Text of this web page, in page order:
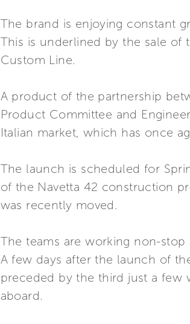
The brand is enjoying constant
This is underlined by the sale of
Custom Line.
A product of the partnership
Product Committee and
Italian market, which has once
The launch is scheduled for
of the Navetta 42 construction
was recently moved.
The teams are working non-
A few days after the launch of
preceded by the third just a few
aboard.